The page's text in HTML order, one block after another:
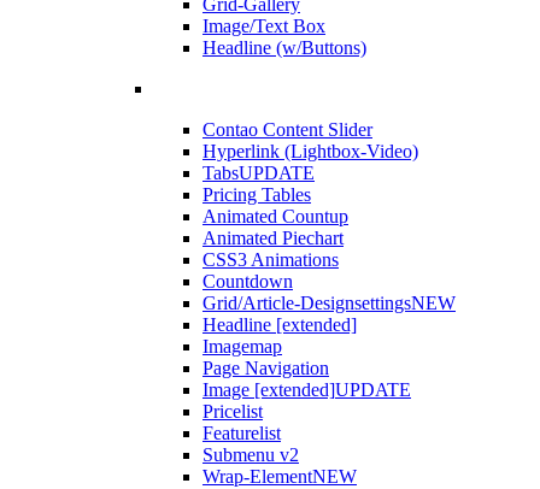
Grid-Gallery
Image/Text Box
Headline (w/Buttons)
Contao Content Slider
Hyperlink (Lightbox-Video)
TabsUPDATE
Pricing Tables
Animated Countup
Animated Piechart
CSS3 Animations
Countdown
Grid/Article-DesignsettingsNEW
Headline [extended]
Imagemap
Page Navigation
Image [extended]UPDATE
Pricelist
Featurelist
Submenu v2
Wrap-ElementNEW